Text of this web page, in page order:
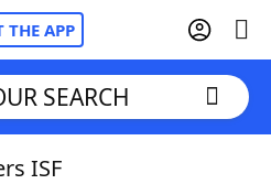
THE APP
SEARCH
ISF